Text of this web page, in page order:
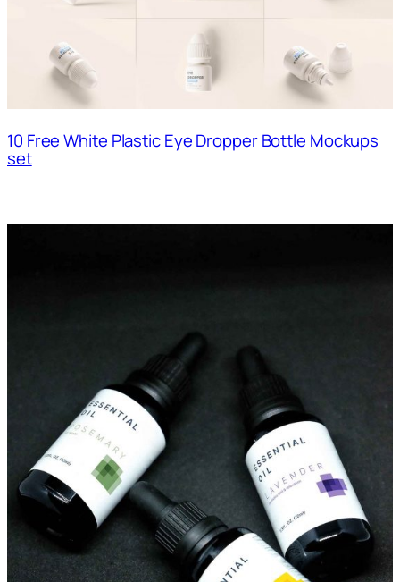
10 Free White Plastic Eye Dropper Bottle Mockups
set